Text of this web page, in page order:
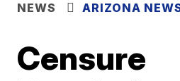
NEWS ARIZONA
Censure